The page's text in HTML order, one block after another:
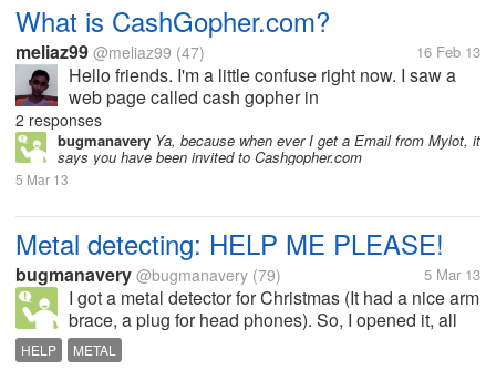
What is CashGopher.com?
meliaz99 @meliaz99 (47) 16 Feb 13
Hello friends. I'm a little confuse right now. I saw a
web page called cash gopher in
http://cashgopher.com. What is cash gopher? it says
that you have to download the software then The
Gopher pays you cash each month via Paypal....
2 responses
bugmanavery Ya, because when ever I get a Email from Mylot, it
says you have been invited to Cashgopher.com
5 Mar 13
Metal detecting: HELP ME PLEASE!
bugmanavery @bugmanavery (79) 5 Mar 13
I got a metal detector for Christmas (It had a nice arm
brace, a plug for head phones). So, I opened it, all
that stuff, and then it didn't have instructions. Ok, a
little weird. Then-NO COMPANY NAME??? There is
HELP METAL